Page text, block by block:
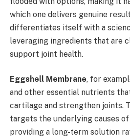
which one delivers genuine
differentiates itself with a
leveraging ingredients that are
support joint health.
Eggshell Membrane, for
and other essential nutrients
cartilage and strengthen joints.
targets the underlying causes
providing a long-term solution